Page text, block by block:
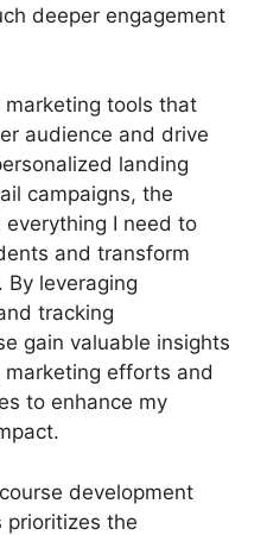
deeper engagement
tools that
audience and drive
landing
campaigns, the
I need to
and transform
leveraging
tracking
gain valuable insights
efforts and
to enhance my
development
prioritizes the